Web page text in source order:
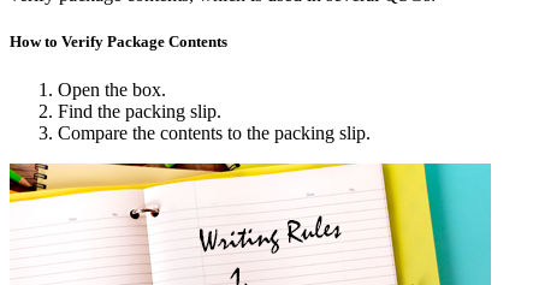
How to Verify Package Contents
Open the box.
Find the packing slip.
Compare the contents to the packing slip.